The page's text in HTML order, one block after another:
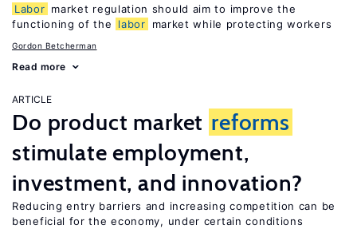
Labor market regulation should aim to improve the
functioning of the
labor market while protecting workers
Gordon Betcherman
Read more
ARTICLE
Do product market reforms
stimulate employment,
investment, and innovation?
Reducing entry barriers and increasing competition can be
beneficial for the economy, under certain conditions